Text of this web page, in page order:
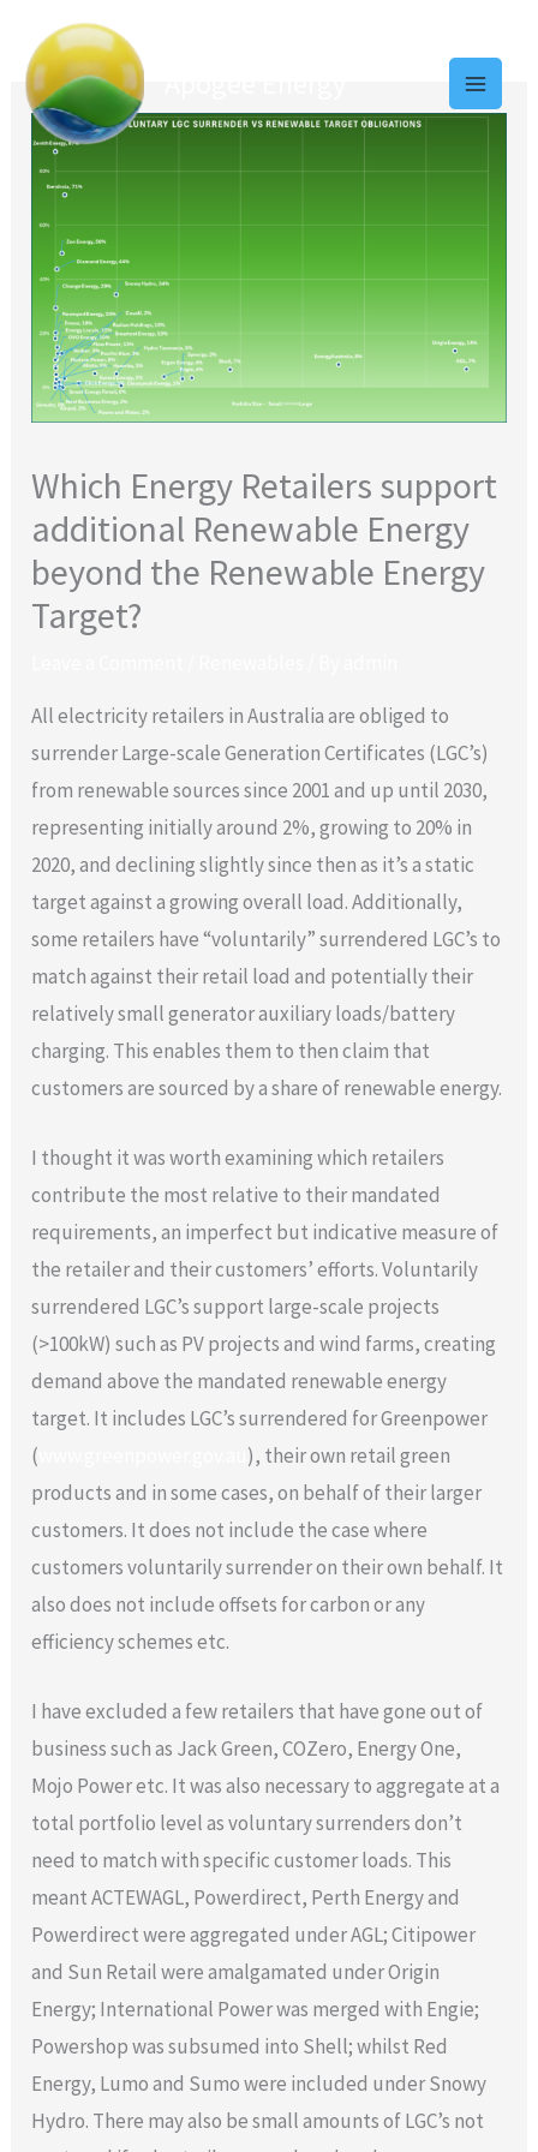
content
Which Energy Retailers support
additional Renewable Energy
beyond the Renewable Energy
Target?
All electricity retailers in Australia are obliged to
surrender Large-scale Generation Certificates (LGC’s)
from renewable sources since 2001 and up until 2030,
representing initially around 2%, growing to 20% in
2020, and declining slightly since then as it’s a static
target against a growing overall load. Additionally,
some retailers have “voluntarily” surrendered LGC’s to
match against their retail load and potentially their
relatively small generator auxiliary loads/battery
charging. This enables them to then claim that
customers are sourced by a share of renewable energy.
I thought it was worth examining which retailers
contribute the most relative to their mandated
requirements, an imperfect but indicative measure of
the retailer and their customers’ efforts. Voluntarily
surrendered LGC’s support large-scale projects
(>100kW) such as PV projects and wind farms, creating
demand above the mandated renewable energy
target. It includes LGC’s surrendered for Greenpower
(
), their own retail green
products and in some cases, on behalf of their larger
customers. It does not include the case where
customers voluntarily surrender on their own behalf. It
also does not include offsets for carbon or any
efficiency schemes etc.
I have excluded a few retailers that have gone out of
business such as Jack Green, COZero, Energy One,
Mojo Power etc. It was also necessary to aggregate at a
total portfolio level as voluntary surrenders don’t
need to match with specific customer loads. This
meant ACTEWAGL, Powerdirect, Perth Energy and
Powerdirect were aggregated under AGL; Citipower
and Sun Retail were amalgamated under Origin
Energy; International Power was merged with Engie;
Powershop was subsumed into Shell; whilst Red
Energy, Lumo and Sumo were included under Snowy
Hydro. There may also be small amounts of LGC’s not